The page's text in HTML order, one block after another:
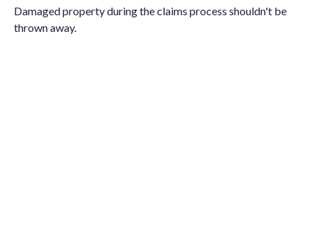
Damaged property during the claims process shouldn't be
thrown away.